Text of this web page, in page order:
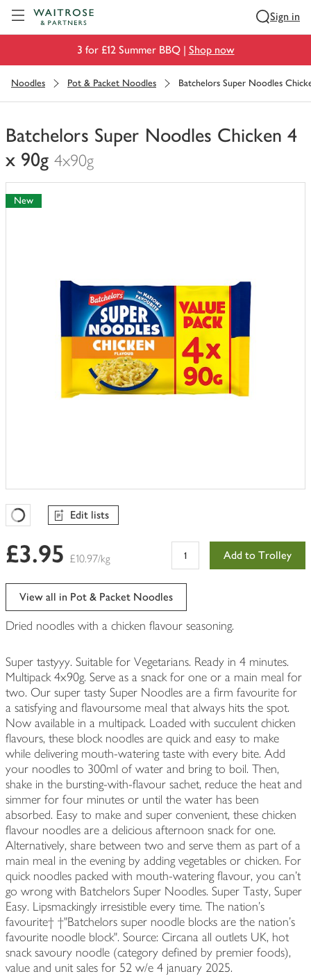
Sign in
3 for £12 Summer BBQ | Shop now
Noodles Pot & Packet Noodles Batchelors Super Noodles
Batchelors Super Noodles Chicken 4
x 90g 4x90g
You
have
0
New
Favourites Loading
Edit lists
£3.95 £10.97/kg Add to Trolley
View all in Pot & Packet Noodles
Dried noodles with a chicken flavour seasoning.
Super tastyyy. Suitable for Vegetarians. Ready in 4 minutes.
Multipack 4x90g. Serve as a snack for one or a main meal for
two. Our super tasty Super Noodles are a firm favourite for
a satisfying and flavoursome meal that always hits the spot.
Now available in a multipack. Loaded with succulent chicken
flavours, these block noodles are quick and easy to make
while delivering mouth-watering taste with every bite. Add
your noodles to 300ml of water and bring to boil. Then,
shake in the bursting-with-flavour sachet, reduce the heat and
simmer for four minutes or until the water has been
absorbed. Easy to make and super convenient, these chicken
flavour noodles are a delicious afternoon snack for one.
Alternatively, share between two and serve them as part of a
main meal in the evening by adding vegetables or chicken. For
quick noodles packed with mouth-watering flavour, you can't
go wrong with Batchelors Super Noodles. Super Tasty, Super
Easy. Lipsmackingly irresistible every time. The nation's
favourite† †"Batchelors super noodle blocks are the nation's
favourite noodle block". Source: Circana all outlets UK, hot
snack savoury noodle (category defined by premier foods),
value and unit sales for 52 w/e 4 january 2025.